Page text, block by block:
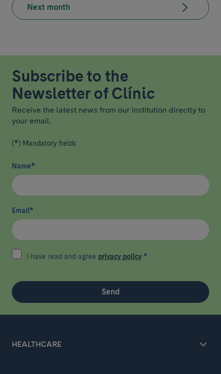
Next month
Subscribe to the
Newsletter of Clínic
Receive the latest news from our institution directly to
your email.
(*) Mandatory fields
Name*
Email*
I have read and agree privacy policy *
Send
HEALTHCARE